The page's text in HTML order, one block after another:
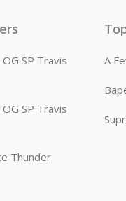
SP Travis
SP Travis
Thunder
A